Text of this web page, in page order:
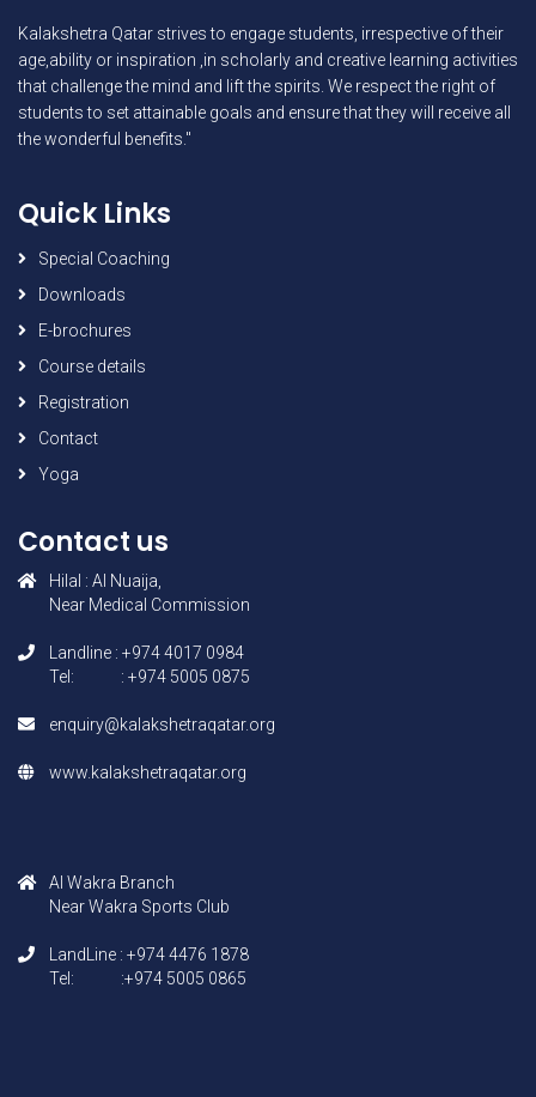
Kalakshetra Qatar strives to engage students, irrespective of their
age,ability or inspiration ,in scholarly and creative learning activities
that challenge the mind and lift the spirits. We respect the right of
students to set attainable goals and ensure that they will receive all
the wonderful benefits."
Quick Links
Special Coaching
Downloads
E-brochures
Course details
Registration
Contact
Yoga
Contact us
Hilal : AI Nuaija,
Near Medical Commission
Landline : +974 4017 0984
Tel: : +974 5005 0875
enquiry@kalakshetraqatar.org
www.kalakshetraqatar.org
AI Wakra Branch
Near Wakra Sports Club
LandLine : +974 4476 1878
Tel: :+974 5005 0865